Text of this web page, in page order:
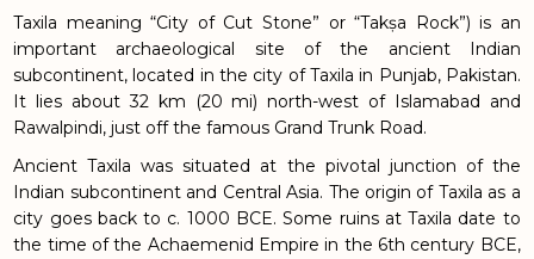
Taxila meaning “City of Cut Stone” or “Takṣa Rock”) is an
important archaeological site of the ancient Indian
subcontinent, located in the city of Taxila in Punjab, Pakistan.
It lies about 32 km (20 mi) north-west of Islamabad and
Rawalpindi, just off the famous Grand Trunk Road.
Ancient Taxila was situated at the pivotal junction of the
Indian subcontinent and Central Asia. The origin of Taxila as a
city goes back to c. 1000 BCE. Some ruins at Taxila date to
the time of the Achaemenid Empire in the 6th century BCE,